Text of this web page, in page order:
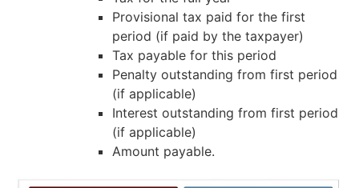
Provisional tax paid for the first
period (if paid by the taxpayer)
Tax payable for this period
Penalty outstanding from first period
(if applicable)
Interest outstanding from first period
(if applicable)
Amount payable.